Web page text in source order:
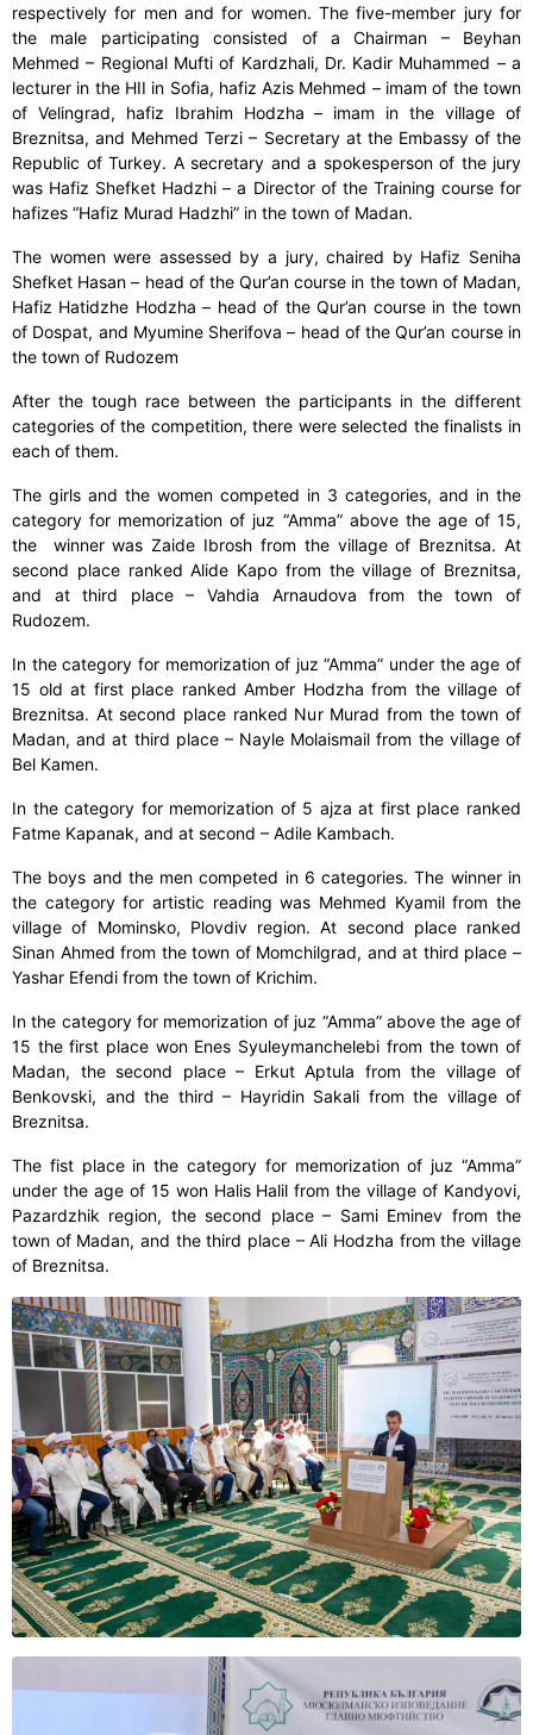
respectively for men and for women. The five-member jury for
the male participating consisted of a Chairman – Beyhan
Mehmed – Regional Mufti of Kardzhali, Dr. Kadir Muhammed – a
lecturer in the HII in Sofia, hafiz Azis Mehmed – imam of the town
of Velingrad, hafiz Ibrahim Hodzha – imam in the village of
Breznitsa, and Mehmed Terzi – Secretary at the Embassy of the
Republic of Turkey. A secretary and a spokesperson of the jury
was Hafiz Shefket Hadzhi – a Director of the Training course for
hafizes “Hafiz Murad Hadzhi” in the town of Madan.
The women were assessed by a jury, chaired by Hafiz Seniha
Shefket Hasan – head of the Qur’an course in the town of Madan,
Hafiz Hatidzhe Hodzha – head of the Qur’an course in the town
of Dospat, and Myumine Sherifova – head of the Qur’an course in
the town of Rudozem
After the tough race between the participants in the different
categories of the competition, there were selected the finalists in
each of them.
The girls and the women competed in 3 categories, and in the
category for memorization of juz “Amma” above the age of 15,
the winner was Zaide Ibrosh from the village of Breznitsa. At
second place ranked Alide Kapo from the village of Breznitsa,
and at third place – Vahdia Arnaudova from the town of
Rudozem.
In the category for memorization of juz “Amma” under the age of
15 old at first place ranked Amber Hodzha from the village of
Breznitsa. At second place ranked Nur Murad from the town of
Madan, and at third place – Nayle Molaismail from the village of
Bel Kamen.
In the category for memorization of 5 ajza at first place ranked
Fatme Kapanak, and at second – Adile Kambach.
The boys and the men competed in 6 categories. The winner in
the category for artistic reading was Mehmed Kyamil from the
village of Mominsko, Plovdiv region. At second place ranked
Sinan Ahmed from the town of Momchilgrad, and at third place –
Yashar Efendi from the town of Krichim.
In the category for memorization of juz “Amma” above the age of
15 the first place won Enes Syuleymanchelebi from the town of
Madan, the second place – Erkut Aptula from the village of
Benkovski, and the third – Hayridin Sakali from the village of
Breznitsa.
The fist place in the category for memorization of juz “Amma”
under the age of 15 won Halis Halil from the village of Kandyovi,
Pazardzhik region, the second place – Sami Eminev from the
town of Madan, and the third place – Ali Hodzha from the village
of Breznitsa.